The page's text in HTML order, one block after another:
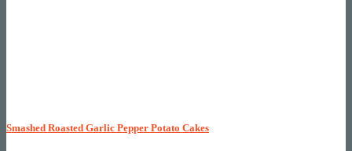
Smashed Roasted Garlic Pepper Potato Cakes